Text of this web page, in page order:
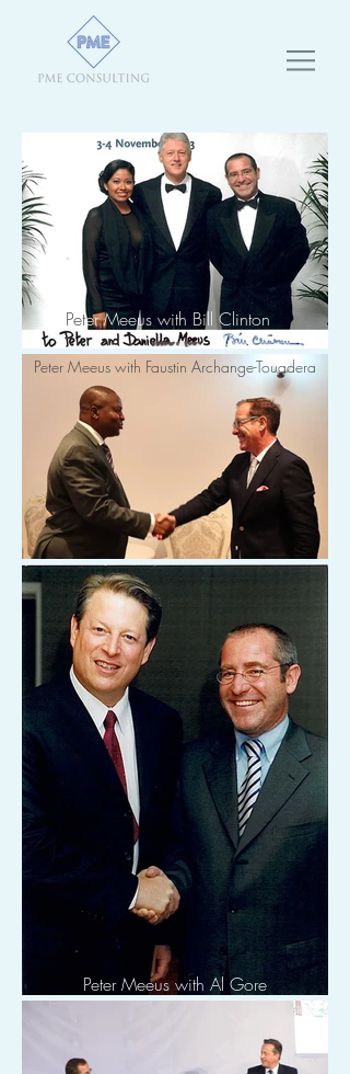
Peter Meeus with Bill Clinton
Peter Meeus with Al Gore
Peter Meeus with Faustin Archange-Touadera